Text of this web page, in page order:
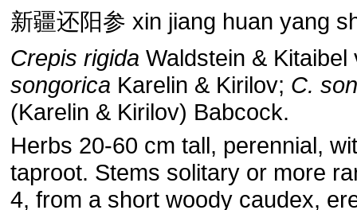
新疆还阳参 xin jiang huan yang
Crepis rigida Waldstein & Kitaibel
songorica Karelin & Kirilov; C.
(Karelin & Kirilov) Babcock.
Herbs 20-60 cm tall, perennial,
taproot. Stems solitary or more
4, from a short woody caudex,